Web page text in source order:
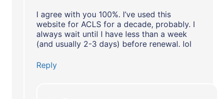
I agree with you 100%. I’ve used this
website for ACLS for a decade, probably. I
always wait until I have less than a week
(and usually 2-3 days) before renewal. lol
Reply